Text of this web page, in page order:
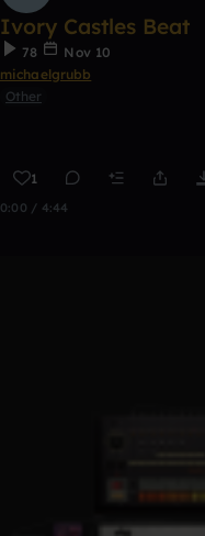
Ivory Castles Beat
78
Nov 10
michaelgrubb
Other
1
0:00 / 4:44